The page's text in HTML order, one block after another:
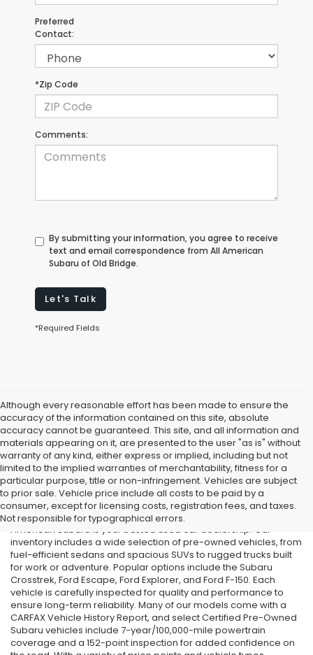
Preferred
Contact:
*Zip Code
Comments:
By submitting your information, you agree to receive
text and email correspondence from All American
Subaru of Old Bridge.
Let's Talk
*Required Fields
Although every reasonable effort has been made to ensure the
accuracy of the information contained on this site, absolute
accuracy cannot be guaranteed. This site, and all information and
materials appearing on it, are presented to the user "as is" without
warranty of any kind, either express or implied, including but not
limited to the implied warranties of merchantability, fitness for a
particular purpose, title or non-infringement. Vehicles are subject
to prior sale. Vehicle price include all costs to be paid by a
consumer, except for licensing costs, registration fees, and taxes.
Not responsible for typographical errors.
Used Cars in Old Bridge, NJ
If you’re searching for affordable used cars in Old Bridge, NJ, All
American Subaru is your trusted used car dealership. Our
inventory includes a wide selection of pre-owned vehicles, from
fuel-efficient sedans and spacious SUVs to rugged trucks built
for work or adventure. Popular options include the Subaru
Crosstrek, Ford Escape, Ford Explorer, and Ford F-150. Each
vehicle is carefully inspected for quality and performance to
ensure long-term reliability. Many of our models come with a
CARFAX Vehicle History Report, and select Certified Pre-Owned
Subaru vehicles include 7-year/100,000-mile powertrain
coverage and a 152-point inspection for added confidence on